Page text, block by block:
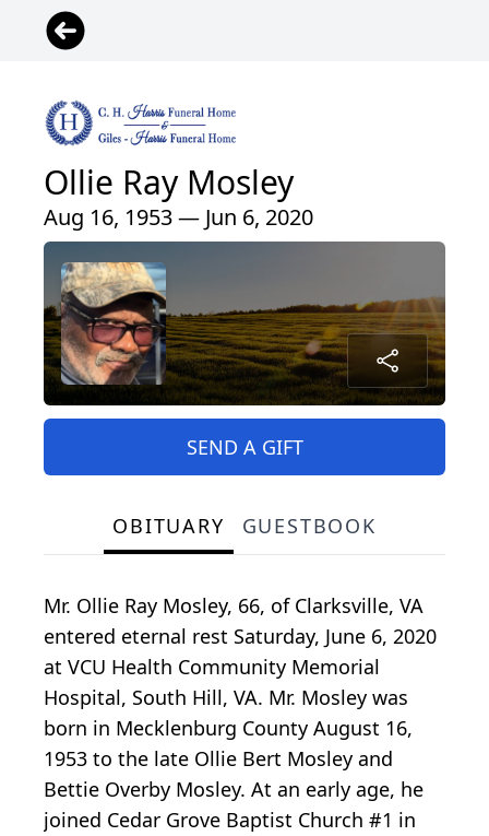
Ollie Ray Mosley
Aug 16, 1953 — Jun 6, 2020
SEND A GIFT
OBITUARY GUESTBOOK
Mr. Ollie Ray Mosley, 66, of Clarksville, VA
entered eternal rest Saturday, June 6, 2020
at VCU Health Community Memorial
Hospital, South Hill, VA. Mr. Mosley was
born in Mecklenburg County August 16,
1953 to the late Ollie Bert Mosley and
Bettie Overby Mosley. At an early age, he
joined Cedar Grove Baptist Church #1 in